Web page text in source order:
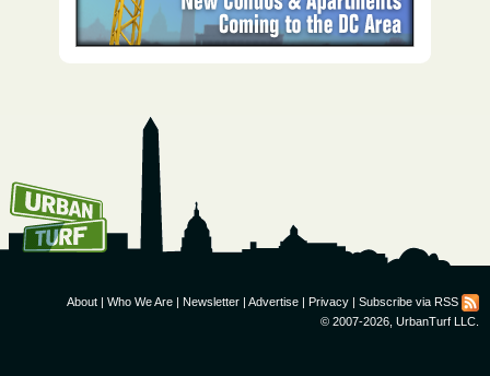
About Who We Are Newsletter Advertise Privacy
Subscribe via RSS
© 2007-2026, UrbanTurf LLC.